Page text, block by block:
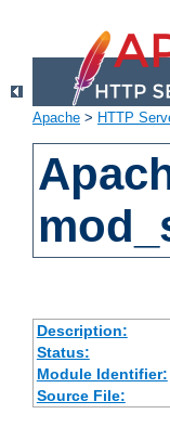
Apache > HTTP
Description:
Status:
Module Identifier:
Source File: